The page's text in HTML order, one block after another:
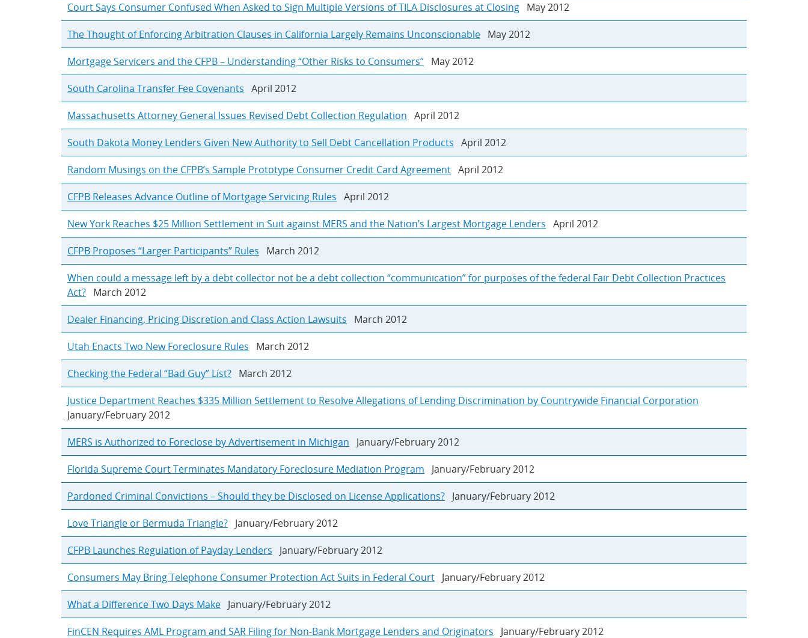
Court Says Consumer Confused When Asked to Sign Multiple Versions of TILA Disclosures at Closing May 2012
The Thought of Enforcing Arbitration Clauses in California Largely Remains Unconscionable May 2012
Mortgage Servicers and the CFPB – Understanding “Other Risks to Consumers” May 2012
South Carolina Transfer Fee Covenants April 2012
Massachusetts Attorney General Issues Revised Debt Collection Regulation April 2012
South Dakota Money Lenders Given New Authority to Sell Debt Cancellation Products April 2012
Random Musings on the CFPB’s Sample Prototype Consumer Credit Card Agreement April 2012
CFPB Releases Advance Outline of Mortgage Servicing Rules April 2012
New York Reaches $25 Million Settlement in Suit against MERS and the Nation’s Largest Mortgage Lenders April 2012
CFPB Proposes “Larger Participants” Rules March 2012
When could a message left by a debt collector not be a debt collection “communication” for purposes of the federal Fair Debt Collection Practices
Act? March 2012
Dealer Financing, Pricing Discretion and Class Action Lawsuits March 2012
Utah Enacts Two New Foreclosure Rules March 2012
Checking the Federal “Bad Guy” List? March 2012
Justice Department Reaches $335 Million Settlement to Resolve Allegations of Lending Discrimination by Countrywide Financial Corporation
January/February 2012
MERS is Authorized to Foreclose by Advertisement in Michigan January/February 2012
Florida Supreme Court Terminates Mandatory Foreclosure Mediation Program January/February 2012
Pardoned Criminal Convictions – Should they be Disclosed on License Applications? January/February 2012
Love Triangle or Bermuda Triangle? January/February 2012
CFPB Launches Regulation of Payday Lenders January/February 2012
Consumers May Bring Telephone Consumer Protection Act Suits in Federal Court January/February 2012
What a Difference Two Days Make January/February 2012
FinCEN Requires AML Program and SAR Filing for Non-Bank Mortgage Lenders and Originators January/February 2012